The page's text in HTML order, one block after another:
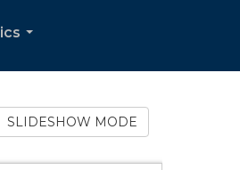
SLIDESHOW MODE